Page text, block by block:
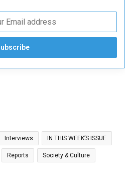
Interviews IN THIS WEEK’S ISSUE
Reports Society & Culture